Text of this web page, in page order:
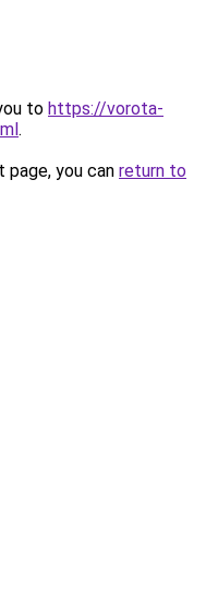
to https://vorota-
.
you can return to